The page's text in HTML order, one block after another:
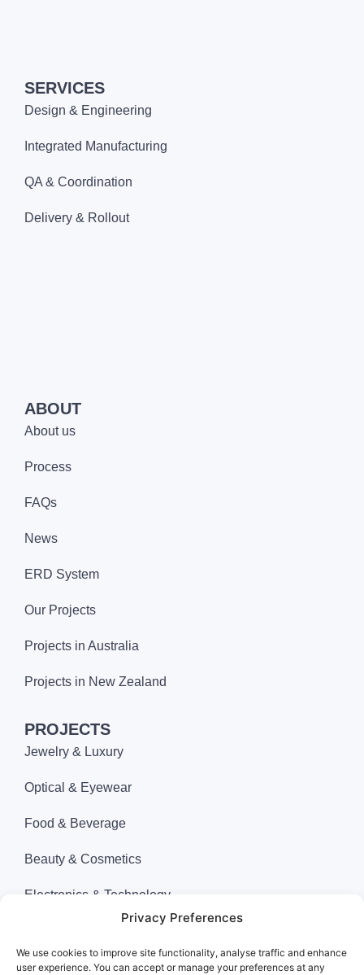
Privacy Preferences
We use cookies to improve site functionality, analyse traffic and enhance
user experience. You can accept or manage your preferences at any
SERVICES
Design & Engineering
Integrated Manufacturing
QA & Coordination
Delivery & Rollout
ABOUT
About us
Process
FAQs
News
ERD System
Our Projects
Projects in Australia
Projects in New Zealand
PROJECTS
Jewelry & Luxury
Optical & Eyewear
Food & Beverage
Beauty & Cosmetics
Electronics & Technology
Department Store